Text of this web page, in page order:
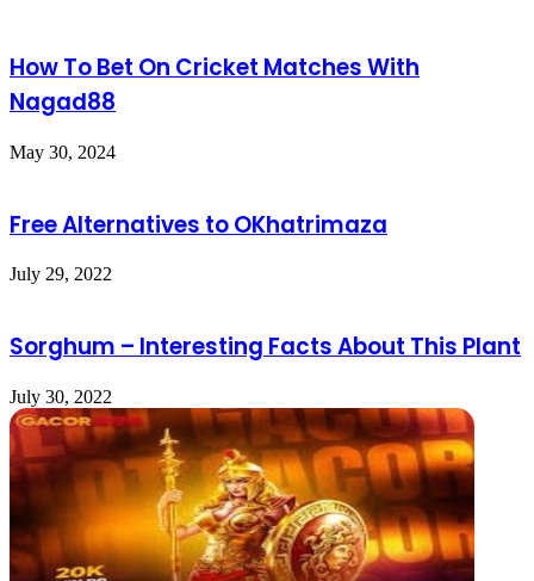
How To Bet On Cricket Matches With
Nagad88
May 30, 2024
Free Alternatives to OKhatrimaza
July 29, 2022
Sorghum – Interesting Facts About This Plant
July 30, 2022